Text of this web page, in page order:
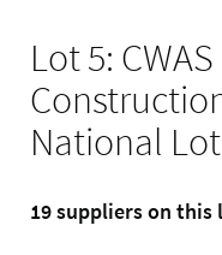
Lot 5:
National Lot
19 suppliers on this